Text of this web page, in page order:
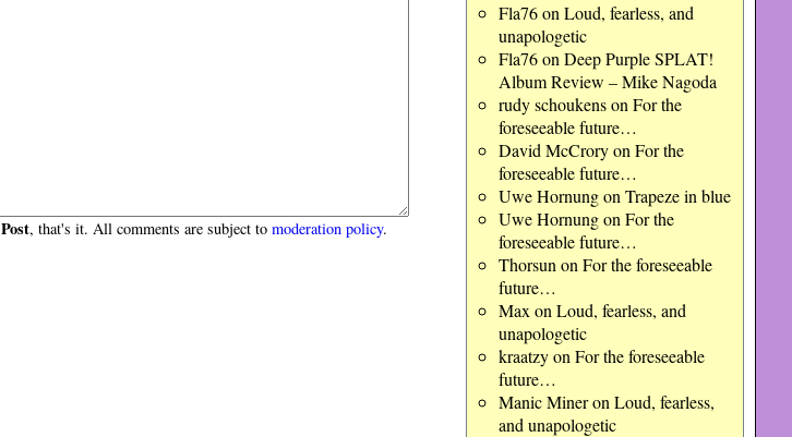
Fla76on Loud, fearless, and
unapologetic
Fla76on Deep Purple SPLAT!
Album Review – Mike Nagoda
rudy schoukenson For the
foreseeable future…
David McCroryon For the
foreseeable future…
Uwe Hornungon Trapeze in blue
Uwe Hornungon For the
foreseeable future…
Thorsun on For the foreseeable
future…
Max on Loud, fearless, and
unapologetic
kraatzyon For the foreseeable
future…
Manic Mineron Loud, fearless,
and unapologetic
Post, that's it. All comments are subject to moderation policy.